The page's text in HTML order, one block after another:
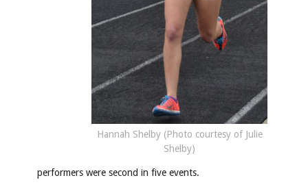
Hannah Shelby (Photo courtesy of Julie
Shelby)
performers were second in five events.